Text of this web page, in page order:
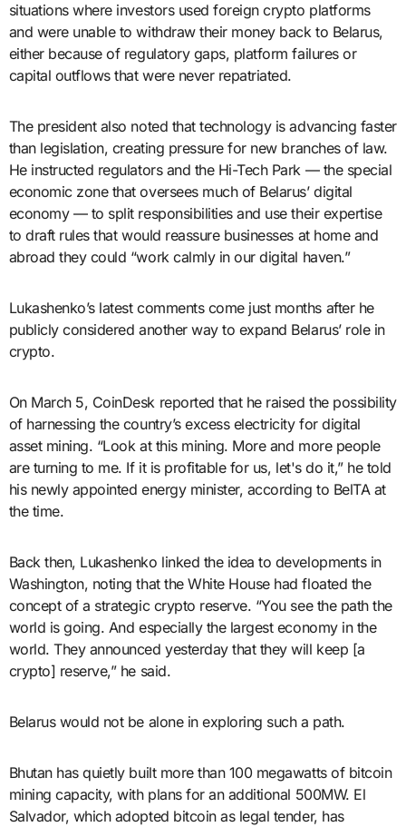
situations where investors used foreign crypto platforms
and were unable to withdraw their money back to Belarus,
either because of regulatory gaps, platform failures or
capital outflows that were never repatriated.
The president also noted that technology is advancing faster
than legislation, creating pressure for new branches of law.
He instructed regulators and the Hi-Tech Park — the special
economic zone that oversees much of Belarus’ digital
economy — to split responsibilities and use their expertise
to draft rules that would reassure businesses at home and
abroad they could “work calmly in our digital haven.”
Lukashenko’s latest comments come just months after he
publicly considered another way to expand Belarus’ role in
crypto.
On March 5, CoinDesk reported that he raised the possibility
of harnessing the country’s excess electricity for digital
asset mining. “Look at this mining. More and more people
are turning to me. If it is profitable for us, let's do it,” he told
his newly appointed energy minister, according to BelTA at
the time.
Back then, Lukashenko linked the idea to developments in
Washington, noting that the White House had floated the
concept of a strategic crypto reserve. “You see the path the
world is going. And especially the largest economy in the
world. They announced yesterday that they will keep [a
crypto] reserve,” he said.
Belarus would not be alone in exploring such a path.
Bhutan has quietly built more than 100 megawatts of bitcoin
mining capacity, with plans for an additional 500MW. El
Salvador, which adopted bitcoin as legal tender, has